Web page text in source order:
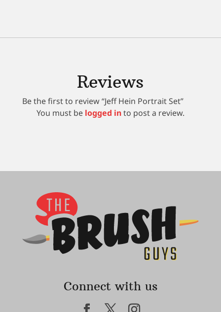
Reviews
Be the first to review “Jeff Hein Portrait Set”
You must be logged into post a review.
Connect with us